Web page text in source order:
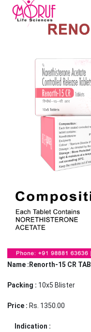
Name :Renorth-15 CR TAB
Packing : 10x5 Blister
Price : Rs. 1350.00
Indication :